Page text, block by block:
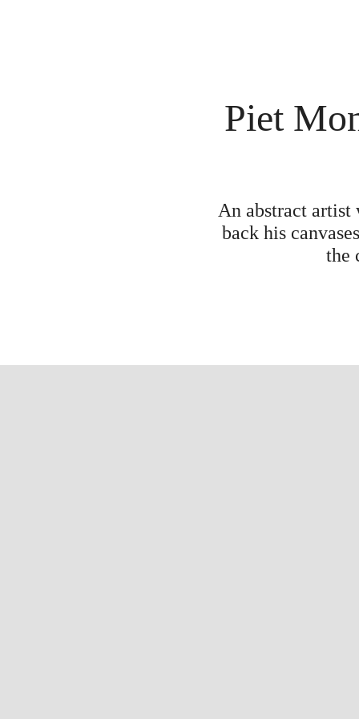
Piet
An abstract artist
back his
the